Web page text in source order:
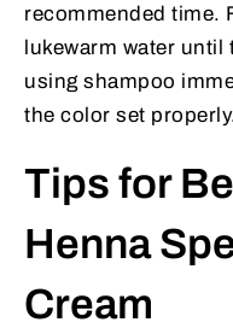
recommended time.
lukewarm water until
using shampoo
the color set
Tips for
Henna
Cream